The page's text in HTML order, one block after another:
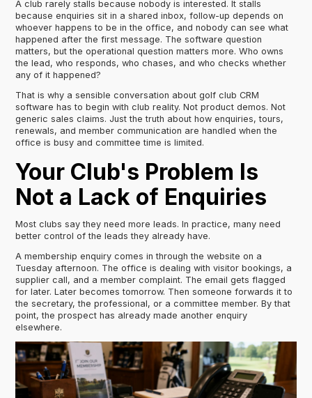
A club rarely stalls because nobody is interested. It stalls
because enquiries sit in a shared inbox, follow-up depends on
whoever happens to be in the office, and nobody can see what
happened after the first message. The software question
matters, but the operational question matters more. Who owns
the lead, who responds, who chases, and who checks whether
any of it happened?
That is why a sensible conversation about golf club CRM
software has to begin with club reality. Not product demos. Not
generic sales claims. Just the truth about how enquiries, tours,
renewals, and member communication are handled when the
office is busy and committee time is limited.
Your Club's Problem Is
Not a Lack of Enquiries
Most clubs say they need more leads. In practice, many need
better control of the leads they already have.
A membership enquiry comes in through the website on a
Tuesday afternoon. The office is dealing with visitor bookings, a
supplier call, and a member complaint. The email gets flagged
for later. Later becomes tomorrow. Then someone forwards it to
the secretary, the professional, or a committee member. By that
point, the prospect has already made another enquiry
elsewhere.